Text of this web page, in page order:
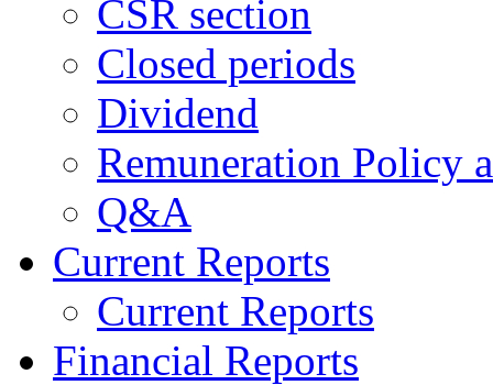
CSR section
Closed periods
Dividend
Remuneration Policy
Q&A
Current Reports
Current Reports
Financial Reports